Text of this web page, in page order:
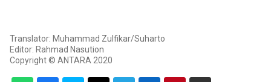
Translator: Muhammad Zulfikar/Suharto
Editor: Rahmad Nasution
Copyright © ANTARA 2020